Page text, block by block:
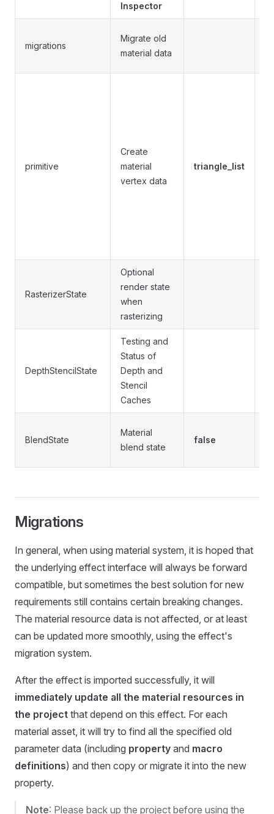
Inspector
migrations
Migrate old
material data
primitive
Create
material
vertex data
triangle_list
RasterizerState
Optional
render state
when
rasterizing
DepthStencilState
Testing and
Status of
Depth and
Stencil
Caches
BlendState
Material
blend state
false
Migrations
In general, when using material system, it is hoped that
the underlying effect interface will always be forward
compatible, but sometimes the best solution for new
requirements still contains certain breaking changes.
The material resource data is not affected, or at least
can be updated more smoothly, using the effect's
migration system.
After the effect is imported successfully, it will
immediately update all the material resources in
the project that depend on this effect. For each
material asset, it will try to find all the specified old
parameter data (including property and macro
definitions) and then copy or migrate it into the new
property.
Note: Please back up the project before using the